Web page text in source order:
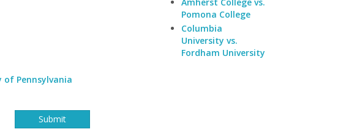
of Pennsylvania
Pomona College
Columbia
University vs.
Fordham University